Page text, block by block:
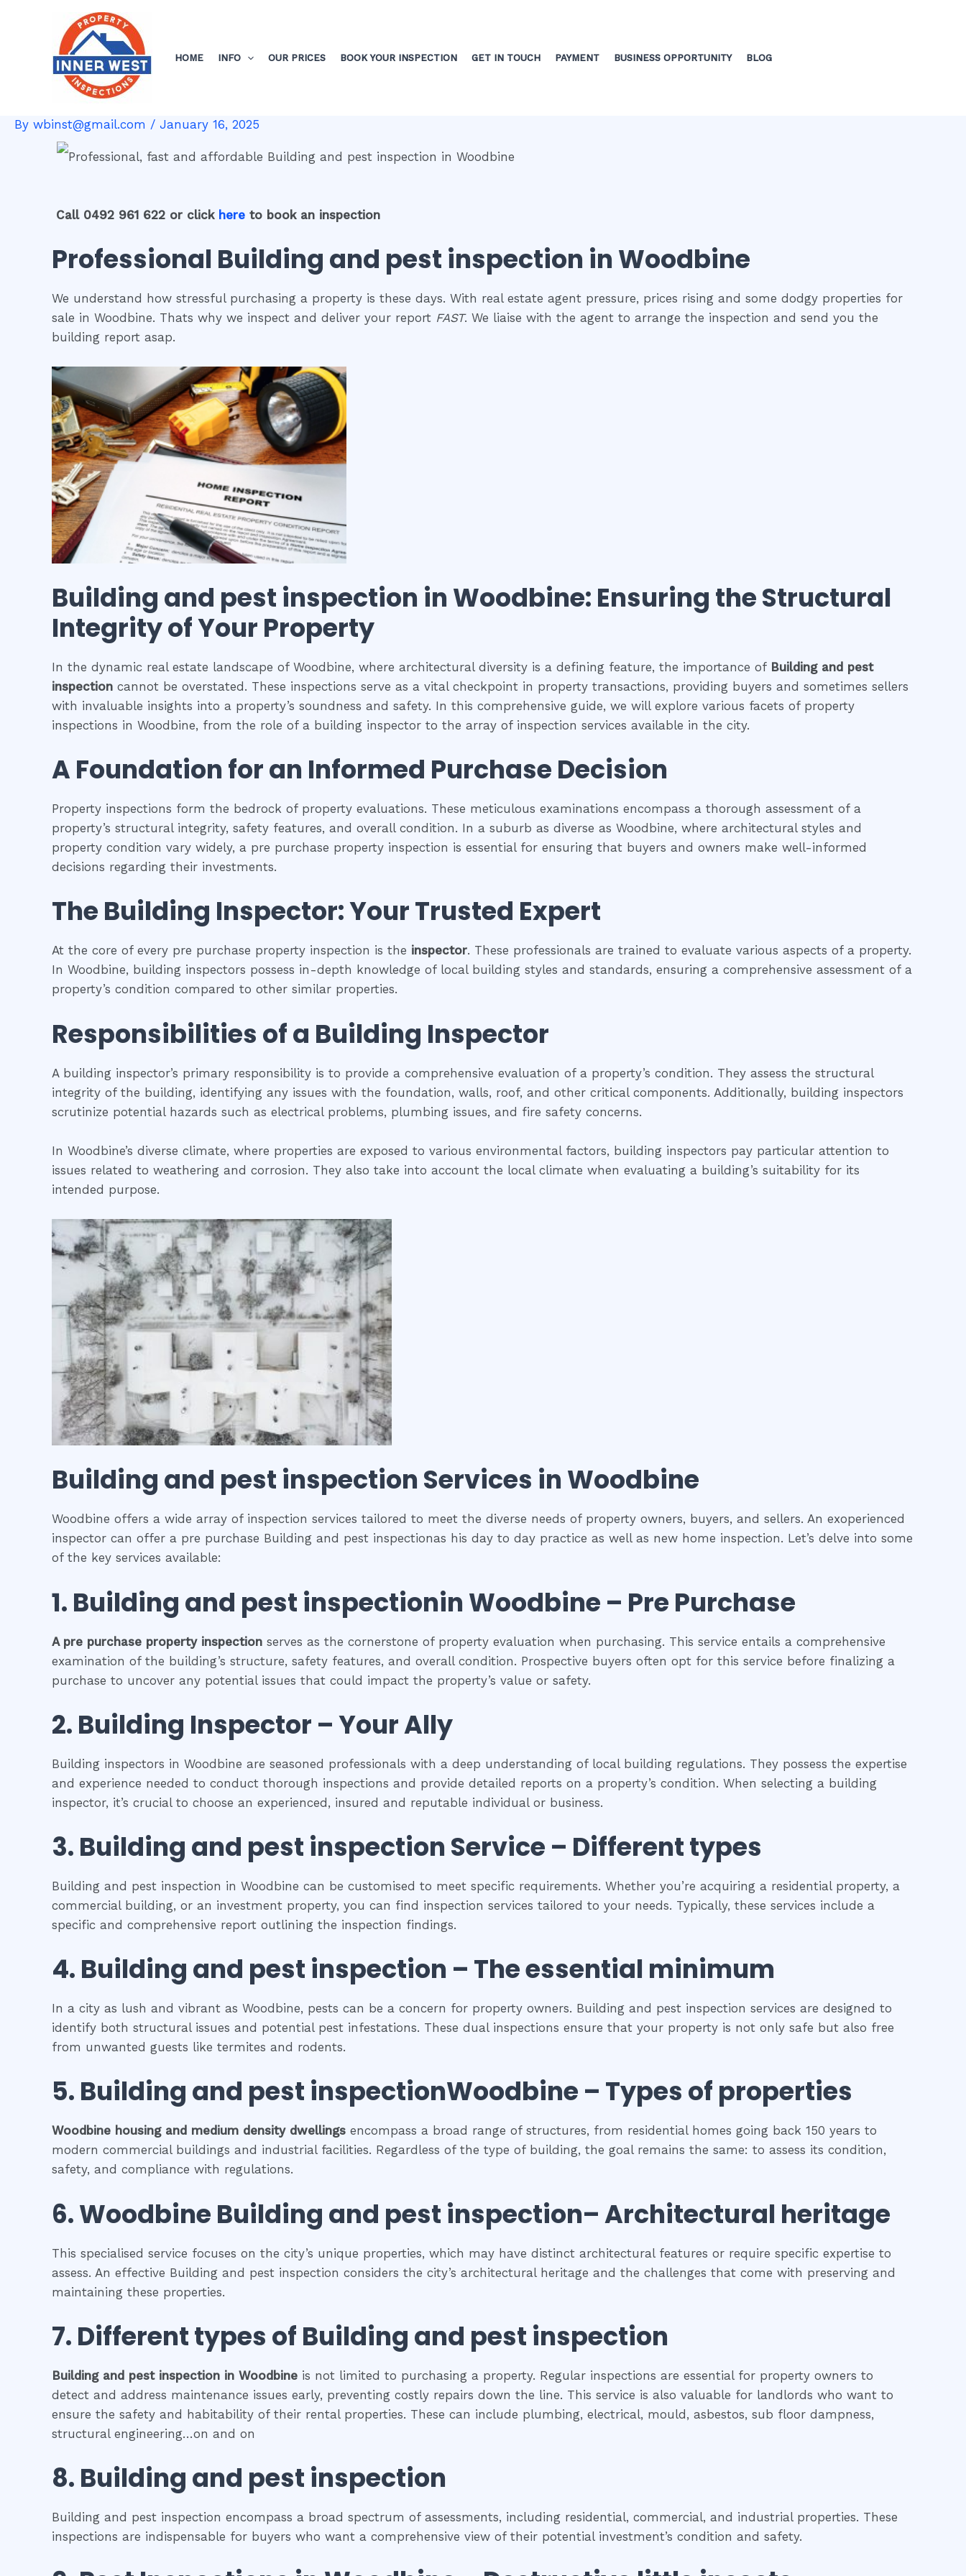
HOME INFO OUR PRICES BOOK YOUR INSPECTION GET IN TOUCH PAYMENT BUSINESS OPPORTUNITY BLOG
By wbinst@gmail.com / January 16, 2025
Call 0492 961 622 or click here to book an inspection
Professional Building and pest inspection in Woodbine
We understand how stressful purchasing a property is these days. With real estate agent pressure, prices rising and some dodgy properties for
sale in Woodbine. Thats why we inspect and deliver your report FAST. We liaise with the agent to arrange the inspection and send you the
building report asap.
Building and pest inspection in Woodbine: Ensuring the Structural
Integrity of Your Property
In the dynamic real estate landscape of Woodbine, where architectural diversity is a defining feature, the importance of Building and pest
inspection cannot be overstated. These inspections serve as a vital checkpoint in property transactions, providing buyers and sometimes sellers
with invaluable insights into a property’s soundness and safety. In this comprehensive guide, we will explore various facets of property
inspections in Woodbine, from the role of a building inspector to the array of inspection services available in the city.
A Foundation for an Informed Purchase Decision
Property inspections form the bedrock of property evaluations. These meticulous examinations encompass a thorough assessment of a
property’s structural integrity, safety features, and overall condition. In a suburb as diverse as Woodbine, where architectural styles and
property condition vary widely, a pre purchase property inspection is essential for ensuring that buyers and owners make well-informed
decisions regarding their investments.
The Building Inspector: Your Trusted Expert
At the core of every pre purchase property inspection is the inspector. These professionals are trained to evaluate various aspects of a property.
In Woodbine, building inspectors possess in-depth knowledge of local building styles and standards, ensuring a comprehensive assessment of a
property’s condition compared to other similar properties.
Responsibilities of a Building Inspector
A building inspector’s primary responsibility is to provide a comprehensive evaluation of a property’s condition. They assess the structural
integrity of the building, identifying any issues with the foundation, walls, roof, and other critical components. Additionally, building inspectors
scrutinize potential hazards such as electrical problems, plumbing issues, and fire safety concerns.
In Woodbine’s diverse climate, where properties are exposed to various environmental factors, building inspectors pay particular attention to
issues related to weathering and corrosion. They also take into account the local climate when evaluating a building’s suitability for its
intended purpose.
Building and pest inspection Services in Woodbine
Woodbine offers a wide array of inspection services tailored to meet the diverse needs of property owners, buyers, and sellers. An exoperienced
inspector can offer a pre purchase Building and pest inspectionas his day to day practice as well as new home inspection. Let’s delve into some
of the key services available:
1. Building and pest inspectionin Woodbine – Pre Purchase
A pre purchase property inspection serves as the cornerstone of property evaluation when purchasing. This service entails a comprehensive
examination of the building’s structure, safety features, and overall condition. Prospective buyers often opt for this service before finalizing a
purchase to uncover any potential issues that could impact the property’s value or safety.
2. Building Inspector – Your Ally
Building inspectors in Woodbine are seasoned professionals with a deep understanding of local building regulations. They possess the expertise
and experience needed to conduct thorough inspections and provide detailed reports on a property’s condition. When selecting a building
inspector, it’s crucial to choose an experienced, insured and reputable individual or business.
3. Building and pest inspection Service – Different types
Building and pest inspection in Woodbine can be customised to meet specific requirements. Whether you’re acquiring a residential property, a
commercial building, or an investment property, you can find inspection services tailored to your needs. Typically, these services include a
specific and comprehensive report outlining the inspection findings.
4. Building and pest inspection – Theessential minimum
In a city as lush and vibrant as Woodbine, pests can be a concern for property owners. Building and pest inspection services are designed to
identify both structural issues and potential pest infestations. These dual inspections ensure that your property is not only safe but also free
from unwanted guests like termites and rodents.
5. Building and pest inspectionWoodbine – Types of properties
Woodbine housing and medium density dwellings encompass a broad range of structures, from residential homes going back 150 years to
modern commercial buildings and industrial facilities. Regardless of the type of building, the goal remains the same: to assess its condition,
safety, and compliance with regulations.
6.Woodbine Building and pest inspection– Architectural heritage
This specialised service focuses on the city’s unique properties, which may have distinct architectural features or require specific expertise to
assess. An effective Building and pest inspection considers the city’s architectural heritage and the challenges that come with preserving and
maintaining these properties.
7. Different types of Building and pest inspection
Building and pest inspection in Woodbine is not limited to purchasing a property. Regular inspections are essential for property owners to
detect and address maintenance issues early, preventing costly repairs down the line. This service is also valuable for landlords who want to
ensure the safety and habitability of their rental properties. These can include plumbing, electrical, mould, asbestos, sub floor dampness,
structural engineering…on and on
8. Building and pest inspection
Building and pest inspection encompass a broad spectrum of assessments, including residential, commercial, and industrial properties. These
inspections are indispensable for buyers who want a comprehensive view of their potential investment’s condition and safety.